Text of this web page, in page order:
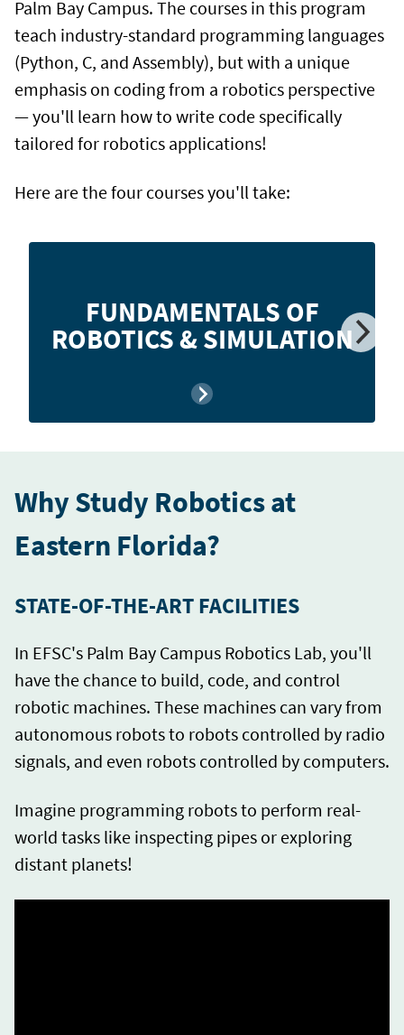
Palm Bay Campus. The courses in this program
teach industry-standard programming languages
(Python, C, and Assembly), but with a unique
emphasis on coding from a robotics perspective
— you'll learn how to write code specifically
tailored for robotics applications!
Here are the four courses you'll take:
FUNDAMENTALS OF
ROBOTICS & SIMULATION
Teaches the basic principles of robotics and
simulation including operation, classification,
programming, and applications.
Why Study Robotics at
Eastern Florida?
STATE-OF-THE-ART FACILITIES
In EFSC's Palm Bay Campus Robotics Lab, you'll
have the chance to build, code, and control
robotic machines. These machines can vary from
autonomous robots to robots controlled by radio
signals, and even robots controlled by computers.
Imagine programming robots to perform real-
world tasks like inspecting pipes or exploring
distant planets!